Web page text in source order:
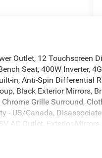
Outlet, 12 Touchscreen
Seat, 400W Inverter,
in, Anti-Spin Differential
Black Exterior Mirrors,
Chrome Grille Surround,
- US/Canada,
AC Outlet, Exterior
Rear Floor Mats, Front